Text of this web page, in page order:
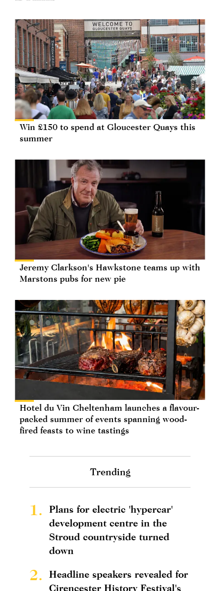
Win £150 to spend at Gloucester Quays this
summer
Jeremy Clarkson's Hawkstone teams up with
Marstons pubs for new pie
Hotel du Vin Cheltenham launches a flavour-
packed summer of events spanning wood-
fired feasts to wine tastings
Trending
1.
Plans for electric 'hypercar'
development centre in the
Stroud countryside turned
down
2.
Headline speakers revealed for
Cirencester History Festival's